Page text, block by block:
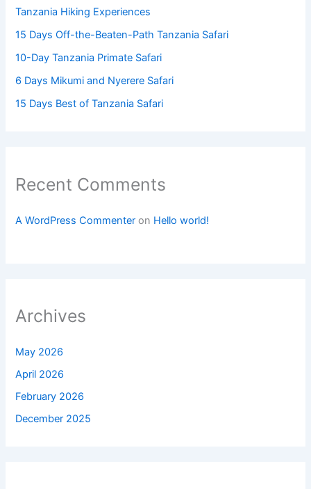
Tanzania Hiking Experiences
15 Days Off-the-Beaten-Path Tanzania Safari
10-Day Tanzania Primate Safari
6 Days Mikumi and Nyerere Safari
15 Days Best of Tanzania Safari
Recent Comments
A WordPress Commenter on Hello world!
Archives
May 2026
April 2026
February 2026
December 2025